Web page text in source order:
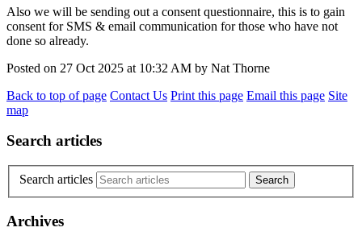
Also we will be sending out a consent questionnaire, this is to gain
consent for SMS & email communication for those who have not
done so already.
Posted on 27 Oct 2025 at 10:32 AM by Nat Thorne
Back to top of page Contact Us Print this page Email this page Site
map
Search articles
Search articles
Archives